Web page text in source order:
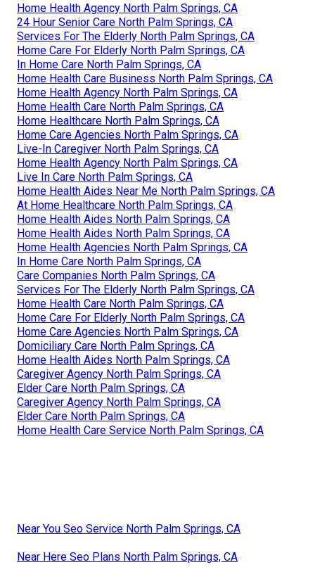
Home Health Agency North Palm Springs, CA
24 Hour Senior Care North Palm Springs, CA
Services For The Elderly North Palm Springs, CA
Home Care For Elderly North Palm Springs, CA
In Home Care North Palm Springs, CA
Home Health Care Business North Palm Springs, CA
Home Health Agency North Palm Springs, CA
Home Health Care North Palm Springs, CA
Home Healthcare North Palm Springs, CA
Home Care Agencies North Palm Springs, CA
Live-In Caregiver North Palm Springs, CA
Home Health Agency North Palm Springs, CA
Live In Care North Palm Springs, CA
Home Health Aides Near Me North Palm Springs, CA
At Home Healthcare North Palm Springs, CA
Home Health Aides North Palm Springs, CA
Home Health Aides North Palm Springs, CA
Home Health Agencies North Palm Springs, CA
In Home Care North Palm Springs, CA
Care Companies North Palm Springs, CA
Services For The Elderly North Palm Springs, CA
Home Health Care North Palm Springs, CA
Home Care For Elderly North Palm Springs, CA
Home Care Agencies North Palm Springs, CA
Domiciliary Care North Palm Springs, CA
Home Health Aides North Palm Springs, CA
Caregiver Agency North Palm Springs, CA
Elder Care North Palm Springs, CA
Caregiver Agency North Palm Springs, CA
Elder Care North Palm Springs, CA
Home Health Care Service North Palm Springs, CA
Near You Seo Service North Palm Springs, CA
Near Here Seo Plans North Palm Springs, CA